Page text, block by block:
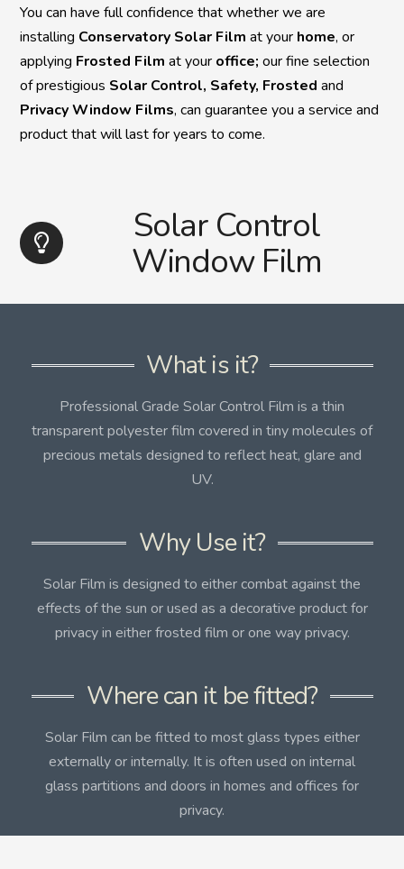
You can have full confidence that whether we are
installing Conservatory Solar Film at your home, or
applying Frosted Film at your office;our fine selection
of prestigious Solar Control, Safety, Frostedand
Privacy Window Films, can guarantee you a service and
product that will last for years to come.
Solar Control
Window Film
What is it?
Professional Grade Solar Control Film is a thin
transparent polyester film covered in tiny molecules of
precious metals designed to reflect heat, glare and
UV.
Why Use it?
Solar Film is designed to either combat against the
effects of the sun or used as a decorative product for
privacy in either frosted film or one way privacy.
Where can it be fitted?
Solar Film can be fitted to most glass types either
externally or internally. It is often used on internal
glass partitions and doors in homes and offices for
privacy.